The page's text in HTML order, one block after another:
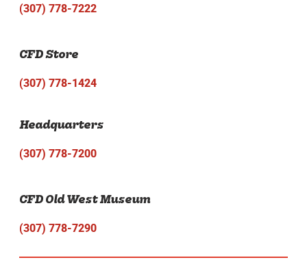
(307) 778-7222
CFD Store
(307) 778-1424
Headquarters
(307) 778-7200
CFD Old West Museum
(307) 778-7290